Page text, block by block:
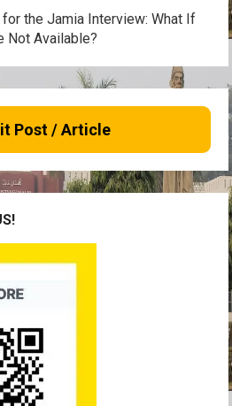
the Jamia Interview: What If
Not Available?
Post / Article